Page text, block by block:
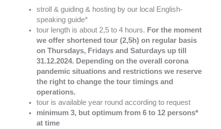
stroll & guiding & hosting by our local English-
speaking guide*
tour length is about 2,5 to 4 hours. For the moment
we offer shortened tour (2,5h) on regular basis
on Thursdays, Fridays and Saturdays up till
31.12.2024. Depending on the overall corona
pandemic situations and restrictions we reserve
the right to change the tour timings and
operations.
tour is available year round according to request
minimum 3, but optimum from 6 to 12 persons*
at time